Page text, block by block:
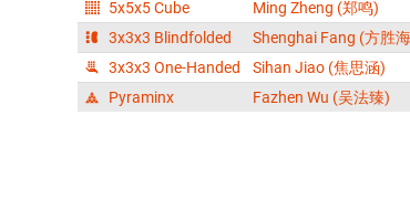
5x5x5 Cube
Ming Zheng (郑鸣)
3x3x3 Blindfolded
Shenghai Fang (方胜
3x3x3 One-Handed
Sihan Jiao (焦思涵)
Pyraminx
Fazhen Wu (吴法臻)